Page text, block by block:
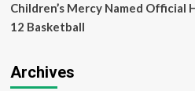
Children’s Mercy Named
12 Basketball
Archives